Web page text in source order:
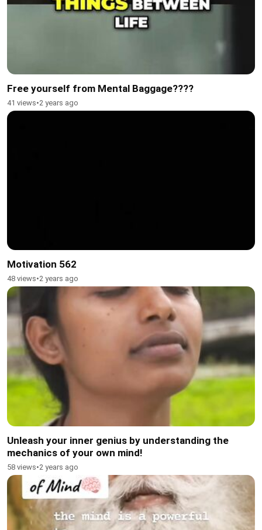
Free yourself from Mental Baggage????
41 views•2 years ago
Motivation 562
48 views•2 years ago
Unleash your inner genius by understanding the
mechanics of your own mind!
58 views•2 years ago